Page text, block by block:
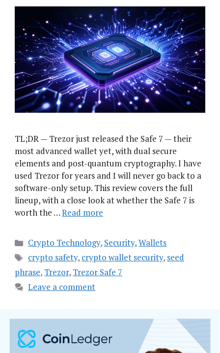
TL;DR — Trezor just released the Safe 7 — their
most advanced wallet yet, with dual secure
elements and post-quantum cryptography. I have
used Trezor for years and I will never go back to a
software-only setup. This review covers the full
lineup, with a close look at whether the Safe 7 is
worth the …Read more
Categories
Crypto Technology, Security,Wallets
Tags
crypto safety, crypto wallet security, seed
phrase, Trezor, Trezor Safe 7
Leave a comment